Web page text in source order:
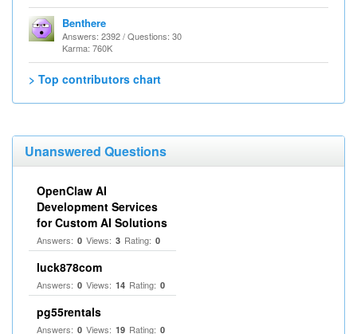
Benthere
Answers: 2392 / Questions: 30
Karma: 760K
> Top contributors chart
Unanswered Questions
OpenClaw AI
Development Services
for Custom AI Solutions
Answers: 0 Views: 3 Rating: 0
luck878com
Answers: 0 Views: 14 Rating: 0
pg55rentals
Answers: 0 Views: 19 Rating: 0